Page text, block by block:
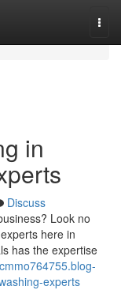
in
Discuss
Look no
here in
has the expertise
experts